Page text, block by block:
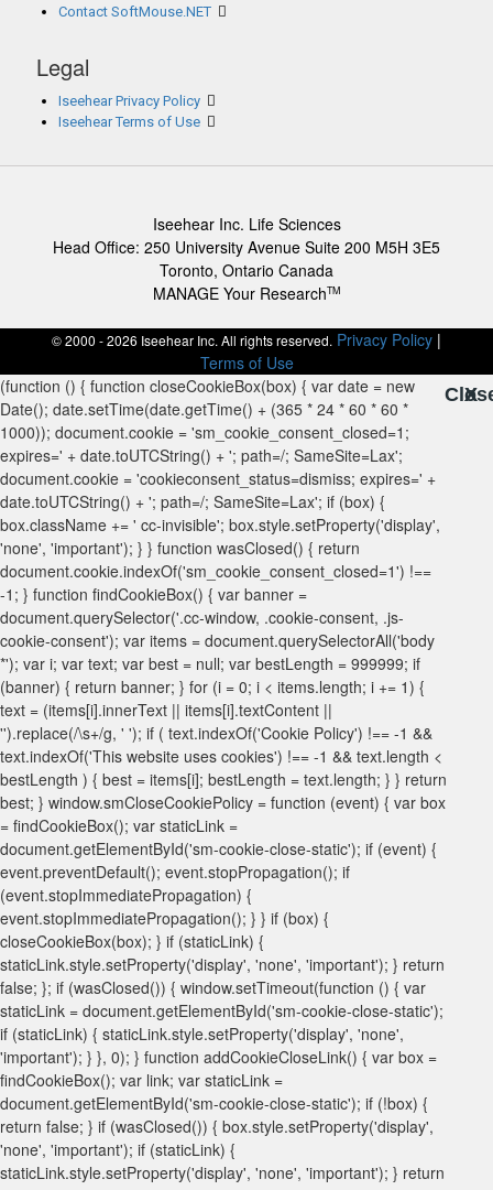
Contact SoftMouse.NET
Legal
Iseehear Privacy Policy
Iseehear Terms of Use
Iseehear Inc. Life Sciences
Head Office: 250 University Avenue Suite 200 M5H 3E5
Toronto, Ontario Canada
MANAGE Your ResearchTM
© 2000 - 2026 Iseehear Inc. All rights reserved. Privacy Policy |
Terms of Use
X
X